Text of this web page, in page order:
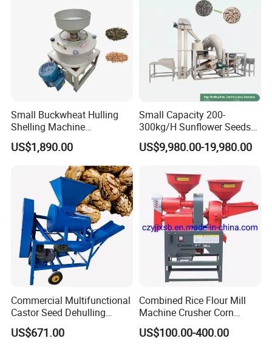
Small Buckwheat Hulling
Shelling Machine
Buckwheat Dehuller
US$1,890.00
Small Capacity 200-
300kg/H Sunflower Seeds
Dehulling Shelling and
Separating Machine
US$9,980.00-19,980.00
Commercial Multifunctional
Castor Seed Dehulling
Machine Castor Bean
Decorticator Machine
US$671.00
Combined Rice Flour Mill
Machine Crusher Corn
Machinery Rice Dehusk
Plant
US$100.00-400.00